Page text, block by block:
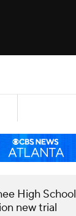
High School
new trial